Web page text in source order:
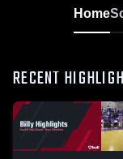
Home
RECENT